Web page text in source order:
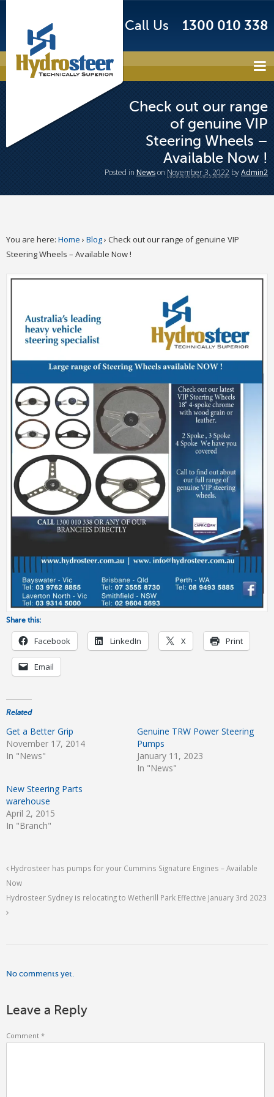
Call Us 1300 010 338
Check out our range
of genuine VIP
Steering Wheels –
Available Now !
Posted in Newson November 3, 2022 byAdmin2
You are here: Home › Blog› Check out our range of genuine VIP
Steering Wheels – Available Now !
Share this:
Facebook LinkedIn X Print
Email
Related
Get a Better Grip
November 17, 2014
In "News"
Genuine TRW Power Steering
Pumps
January 11, 2023
In "News"
New Steering Parts
warehouse
April 2, 2015
In "Branch"
Hydrosteer has pumps for your Cummins Signature Engines – Available
Now
Hydrosteer Sydney is relocating to Wetherill Park Effective January 3rd 2023
No comments yet.
Leave a Reply
Comment *